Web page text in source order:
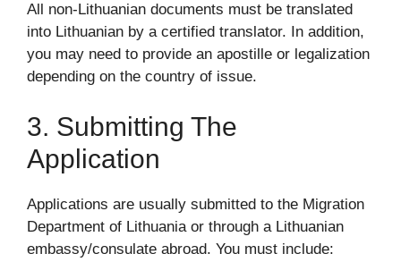
All non-Lithuanian documents must be translated
into Lithuanian by a certified translator. In addition,
you may need to provide an apostille or legalization
depending on the country of issue.
3. Submitting The
Application
Applications are usually submitted to the Migration
Department of Lithuania or through a Lithuanian
embassy/consulate abroad. You must include: